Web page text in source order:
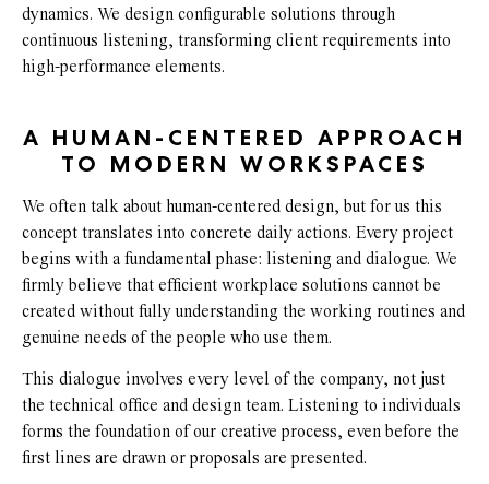
dynamics. We design configurable solutions through
continuous listening, transforming client requirements into
high-performance elements.
A HUMAN-CENTERED APPROACH
TO MODERN WORKSPACES
We often talk about human-centered design, but for us this
concept translates into concrete daily actions. Every project
begins with a fundamental phase: listening and dialogue. We
firmly believe that efficient workplace solutions cannot be
created without fully understanding the working routines and
genuine needs of the people who use them.
This dialogue involves every level of the company, not just
the technical office and design team. Listening to individuals
forms the foundation of our creative process, even before the
first lines are drawn or proposals are presented.